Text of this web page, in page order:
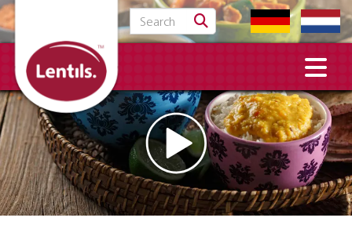
Search for: